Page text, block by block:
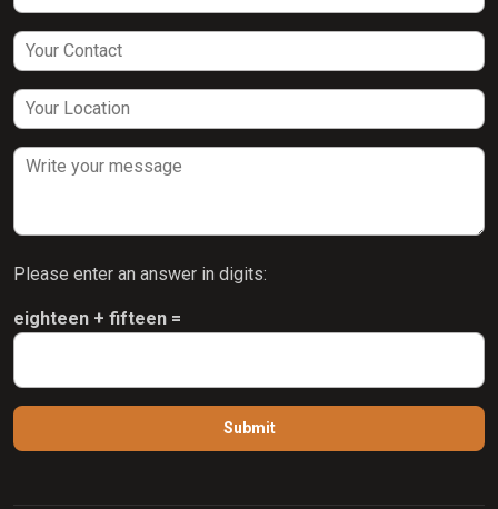
Please enter an answer in digits:
eighteen + fifteen =